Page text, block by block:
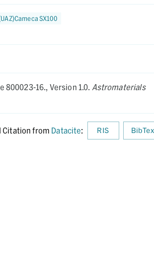
SX100
800023-16., Version 1.0. Astromaterials
Citation from Datacite: RIS BibTex